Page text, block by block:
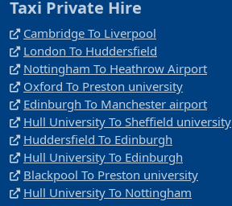
Taxi Private Hire
Cambridge To Liverpool
London To Huddersfield
Nottingham To Heathrow Airport
Oxford To Preston university
Edinburgh To Manchester airport
Hull University To Sheffield university
Huddersfield To Edinburgh
Hull University To Edinburgh
Blackpool To Preston university
Hull University To Nottingham